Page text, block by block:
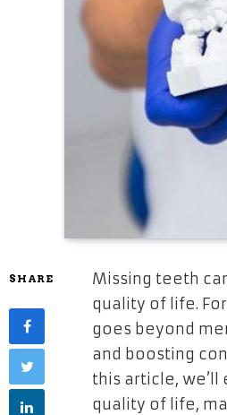
SHARE
Missing teeth
quality of life.
goes beyond
and boosting
this article,
quality of life,